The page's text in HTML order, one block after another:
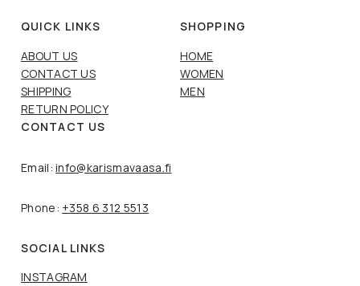
QUICK LINKS
ABOUT US
CONTACT US
SHIPPING
RETURN POLICY
SHOPPING
HOME
WOMEN
MEN
CONTACT US
Email:info@karismavaasa.fi
Phone: +358 6 312 5513
SOCIAL LINKS
INSTAGRAM